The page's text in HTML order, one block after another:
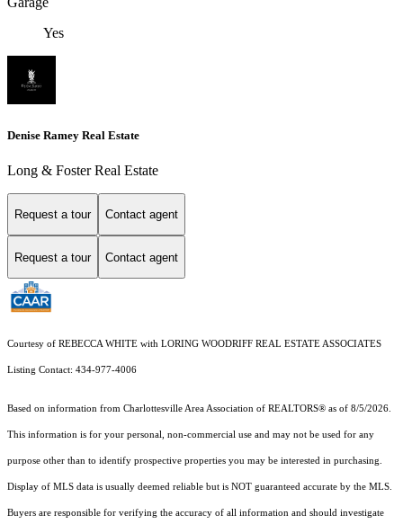
Yes
Denise Ramey Real Estate
Long & Foster Real Estate
Request a tour Contact agent
Request a tour Contact agent
Courtesy of REBECCA WHITE with LORING WOODRIFF REAL ESTATE ASSOCIATES
Listing Contact: 434-977-4006
Based on information from Charlottesville Area Association of REALTORS® as of 8/5/2026.
This information is for your personal, non-commercial use and may not be used for any
purpose other than to identify prospective properties you may be interested in purchasing.
Display of MLS data is usually deemed reliable but is NOT guaranteed accurate by the MLS.
Buyers are responsible for verifying the accuracy of all information and should investigate